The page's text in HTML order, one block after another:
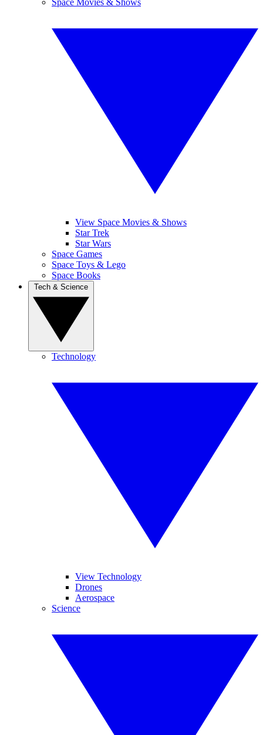
Space Movies & Shows
View Space Movies & Shows
Star Trek
Star Wars
Space Games
Space Toys & Lego
Space Books
Technology
View Technology
Drones
Aerospace
Science